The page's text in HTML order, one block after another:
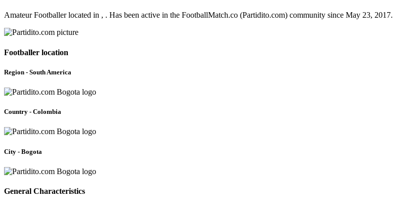
Amateur Footballer located in , . Has been active in the FootballMatch.co (Partidito.com) community since May 23, 2017.
Footballer location
Region - South America
Country - Colombia
City - Bogota
General Characteristics